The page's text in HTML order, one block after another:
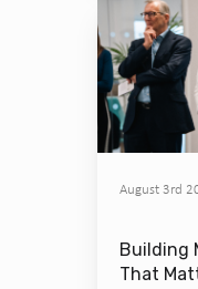
August 3rd
Building
That